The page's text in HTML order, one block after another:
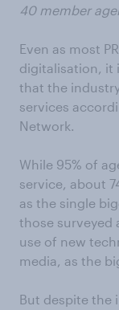
40 member
Even as most
digitalisation, it
that the
services
Network.
While 95% of
service, about
as the single
those surveyed
use of new
media, as the
But despite the